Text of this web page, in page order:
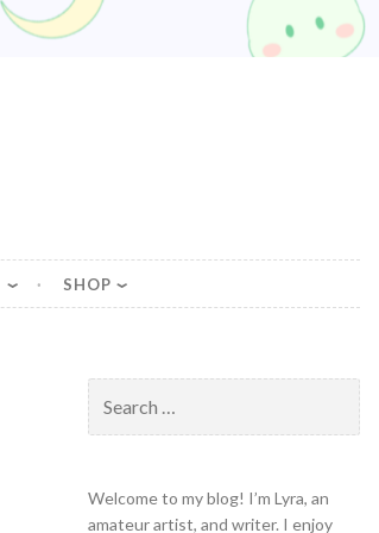
SHOP
for:
Welcome to my blog! I’m Lyra, an
amateur artist, and writer. I enjoy